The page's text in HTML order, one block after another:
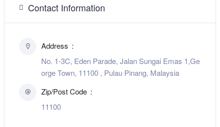
Contact Information
Address
No. 1-3C, Eden Parade, Jalan Sungai Emas 1,Ge
orge Town, 11100 , Pulau Pinang, Malaysia
Zip/Post Code
11100